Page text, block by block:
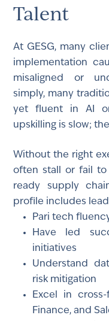
Talent
At GESG, many
implementation
misaligned or
simply, many
yet fluent in AI or
upskilling is slow;
Without the right
often stall or fail to
ready supply
profile includes
Pari tech
Have led
initiatives
Understand
risk mitigation
Excel in cross-
Finance, and